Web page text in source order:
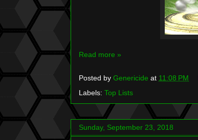
Read more »
Posted by Genericide at 11:08 PM
Labels: Top Lists
Sunday, September 23, 2018